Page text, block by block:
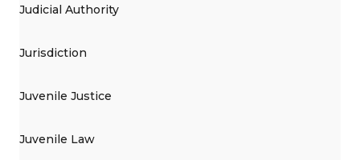
Judicial Authority
Jurisdiction
Juvenile Justice
Juvenile Law